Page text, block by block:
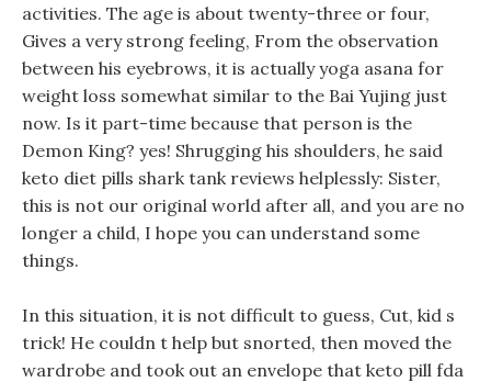
activities. The age is about twenty-three or four,
Gives a very strong feeling, From the observation
between his eyebrows, it is actually yoga asana for
weight loss somewhat similar to the Bai Yujing just
now. Is it part-time because that person is the
Demon King? yes! Shrugging his shoulders, he said
keto diet pills shark tank reviews helplessly: Sister,
this is not our original world after all, and you are no
longer a child, I hope you can understand some
things.
In this situation, it is not difficult to guess, Cut, kid s
trick! He couldn t help but snorted, then moved the
wardrobe and took out an envelope that keto pill fda